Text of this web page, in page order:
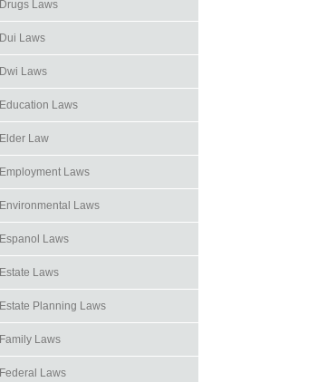
Drugs Laws
Dui Laws
Dwi Laws
Education Laws
Elder Law
Employment Laws
Environmental Laws
Espanol Laws
Estate Laws
Estate Planning Laws
Family Laws
Federal Laws